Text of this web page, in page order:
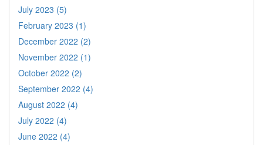
July 2023 (5)
February 2023 (1)
December 2022 (2)
November 2022 (1)
October 2022 (2)
September 2022 (4)
August 2022 (4)
July 2022 (4)
June 2022 (4)